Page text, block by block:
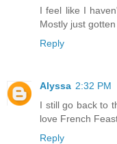
I feel like I
Mostly just
Reply
Alyssa 2:32 PM
I still go back to
love French
Reply